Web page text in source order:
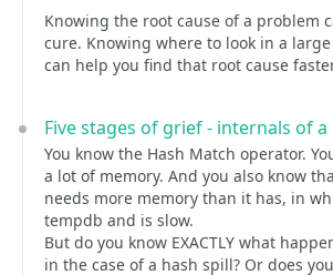
Knowing the root cause of a problem
cure. Knowing where to look in a
can help you find that root cause
Five stages of grief - internals of a
You know the Hash Match operator.
a lot of memory. And you also know
needs more memory than it has, in
tempdb and is slow.
But do you know EXACTLY what
in the case of a hash spill? Or does